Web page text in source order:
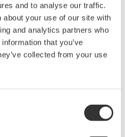
and to analyse our traffic.
about your use of our site with
and analytics partners who
that you’ve
collected from your use
energy, and